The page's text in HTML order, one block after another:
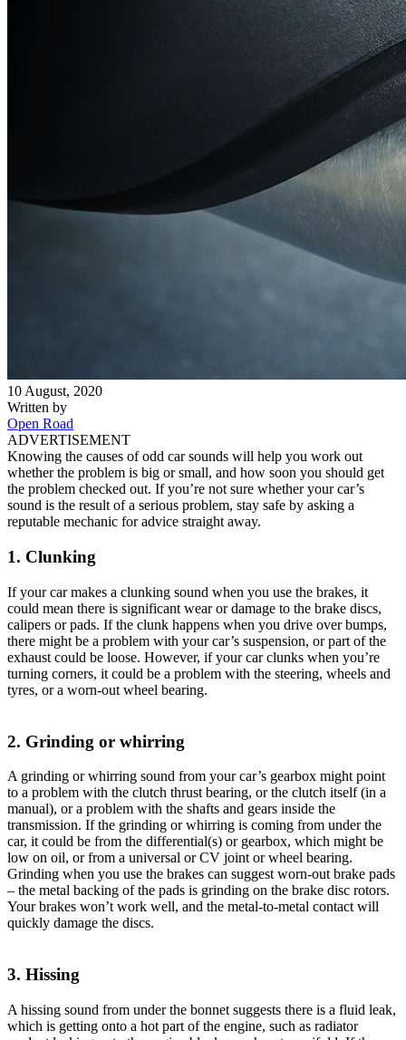
10 August, 2020
Written by
Open Road
ADVERTISEMENT
Knowing the causes of odd car sounds will help you work out
whether the problem is big or small, and how soon you should get
the problem checked out. If you’re not sure whether your car’s
sound is the result of a serious problem, stay safe by asking a
reputable mechanic for advice straight away.
1. Clunking
If your car makes a clunking sound when you use the brakes, it
could mean there is significant wear or damage to the brake discs,
calipers or pads. If the clunk happens when you drive over bumps,
there might be a problem with your car’s suspension, or part of the
exhaust could be loose. However, if your car clunks when you’re
turning corners, it could be a problem with the steering, wheels and
tyres, or a worn-out wheel bearing.
2. Grinding or whirring
A grinding or whirring sound from your car’s gearbox might point
to a problem with the clutch thrust bearing, or the clutch itself (in a
manual), or a problem with the shafts and gears inside the
transmission. If the grinding or whirring is coming from under the
car, it could be from the differential(s) or gearbox, which might be
low on oil, or from a universal or CV joint or wheel bearing.
Grinding when you use the brakes can suggest worn-out brake pads
– the metal backing of the pads is grinding on the brake disc rotors.
Your brakes won’t work well, and the metal-to-metal contact will
quickly damage the discs.
3. Hissing
A hissing sound from under the bonnet suggests there is a fluid leak,
which is getting onto a hot part of the engine, such as radiator